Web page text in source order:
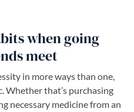
when going
meet
in more ways than one,
Whether that’s purchasing
necessary medicine from an